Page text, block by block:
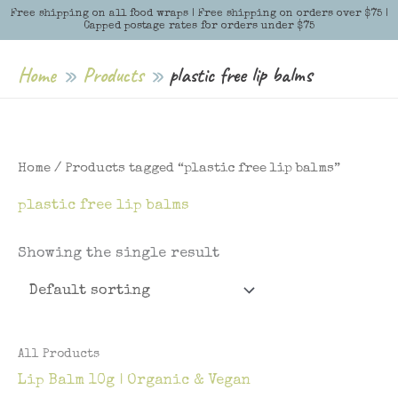
Free shipping on all food wraps | Free shipping on orders over $75 |
Capped postage rates for orders under $75
Skip
Menu
Menu
Home Products plastic free lip balms
Home / Products tagged “plastic free lip balms”
plastic free lip balms
Showing the single result
All Products
Lip Balm 10g | Organic & Vegan